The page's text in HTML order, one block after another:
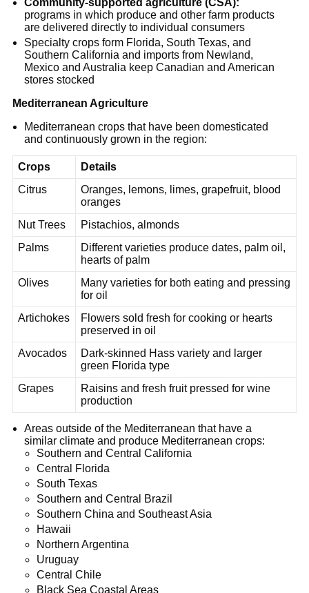
Community-supported agriculture (CSA):
programs in which produce and other farm products
are delivered directly to individual consumers
Specialty crops form Florida, South Texas, and
Southern California and imports from Newland,
Mexico and Australia keep Canadian and American
stores stocked
Mediterranean Agriculture
Mediterranean crops that have been domesticated
and continuously grown in the region:
Crops
Details
Citrus
Oranges, lemons, limes, grapefruit, blood
oranges
Nut Trees
Pistachios, almonds
Palms
Different varieties produce dates, palm oil,
hearts of palm
Olives
Many varieties for both eating and pressing
for oil
Artichokes
Flowers sold fresh for cooking or hearts
preserved in oil
Avocados
Dark-skinned Hass variety and larger
green Florida type
Grapes
Raisins and fresh fruit pressed for wine
production
Areas outside of the Mediterranean that have a
similar climate and produce Mediterranean crops:
Southern and Central California
Central Florida
South Texas
Southern and Central Brazil
Southern China and Southeast Asia
Hawaii
Northern Argentina
Uruguay
Central Chile
Black Sea Coastal Areas